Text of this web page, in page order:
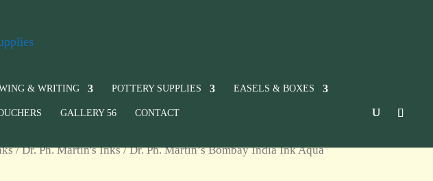
& WRITING POTTERY SUPPLIES EASELS & BOXES
GALLERY 56 CONTACT
/Dr. Ph. Martin's Inks/ Dr. Ph. Martin’s Bombay India Ink Aqua